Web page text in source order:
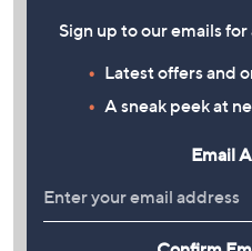
Sign up to our emails
Latest offers and
A sneak peek at
Email